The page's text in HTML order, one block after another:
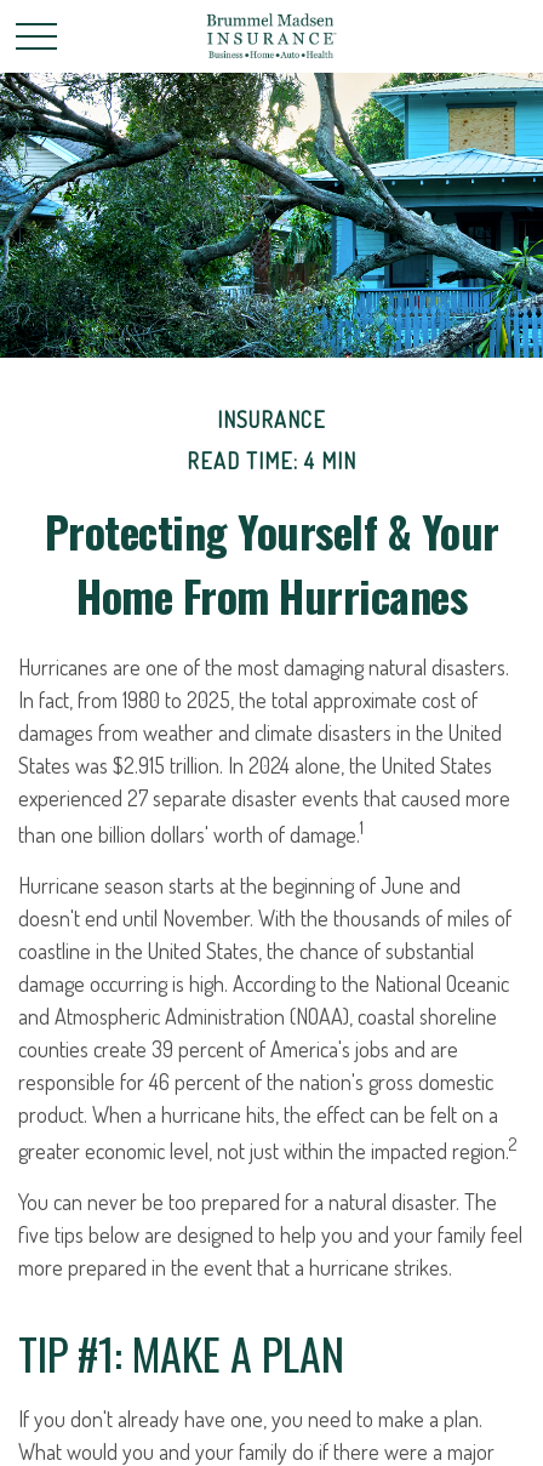
INSURANCE
READ TIME: 4 MIN
Protecting Yourself & Your
Home From Hurricanes
Hurricanes are one of the most damaging natural disasters.
In fact, from 1980 to 2025, the total approximate cost of
damages from weather and climate disasters in the United
States was $2.915 trillion. In 2024 alone, the United States
experienced 27 separate disaster events that caused more
than one billion dollars' worth of damage.1
Hurricane season starts at the beginning of June and
doesn't end until November. With the thousands of miles of
coastline in the United States, the chance of substantial
damage occurring is high. According to the National Oceanic
and Atmospheric Administration (NOAA), coastal shoreline
counties create 39 percent of America's jobs and are
responsible for 46 percent of the nation's gross domestic
product. When a hurricane hits, the effect can be felt on a
greater economic level, not just within the impacted region.2
You can never be too prepared for a natural disaster. The
five tips below are designed to help you and your family feel
more prepared in the event that a hurricane strikes.
TIP #1: MAKE A PLAN
If you don't already have one, you need to make a plan.
What would you and your family do if there were a major